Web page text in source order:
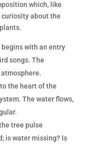
which, like
curiosity about the
with an entry
songs. The
the heart of the
The water flows,
tree pulse
is water missing? Is